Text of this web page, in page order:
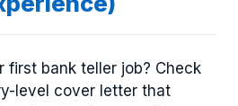
first bank teller job? Check
level cover letter that